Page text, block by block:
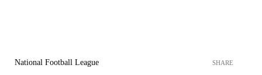
National Football League SHARE